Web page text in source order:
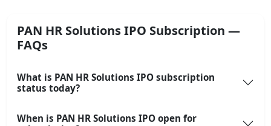
PAN HR Solutions IPO Subscription —
FAQs
What is PAN HR Solutions IPO subscription
status today?
When is PAN HR Solutions IPO open for